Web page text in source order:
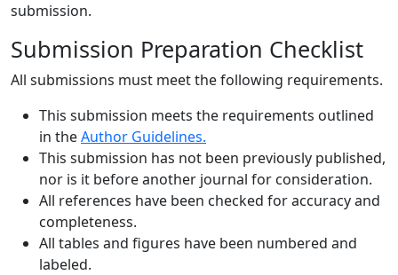
submission.
Submission Preparation Checklist
All submissions must meet the following requirements.
This submission meets the requirements outlined
in theAuthor Guidelines.
This submission has not been previously published,
nor is it before another journal for consideration.
All references have been checked for accuracy and
completeness.
All tables and figures have been numbered and
labeled.